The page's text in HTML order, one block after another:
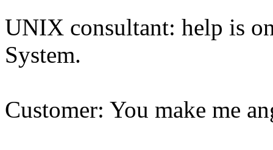
UNIX consultant: help is
System.
Customer: You make me